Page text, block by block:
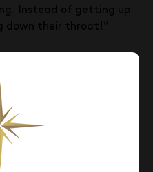
Instead of getting up
down their throat!”
to buy this wine…
wine!”
hands on Paul Henry’s
priced at $29.99